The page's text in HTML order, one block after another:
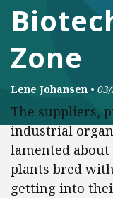
Zone
Lene Johansen •
The suppliers,
industrial
lamented
plants bred
getting into